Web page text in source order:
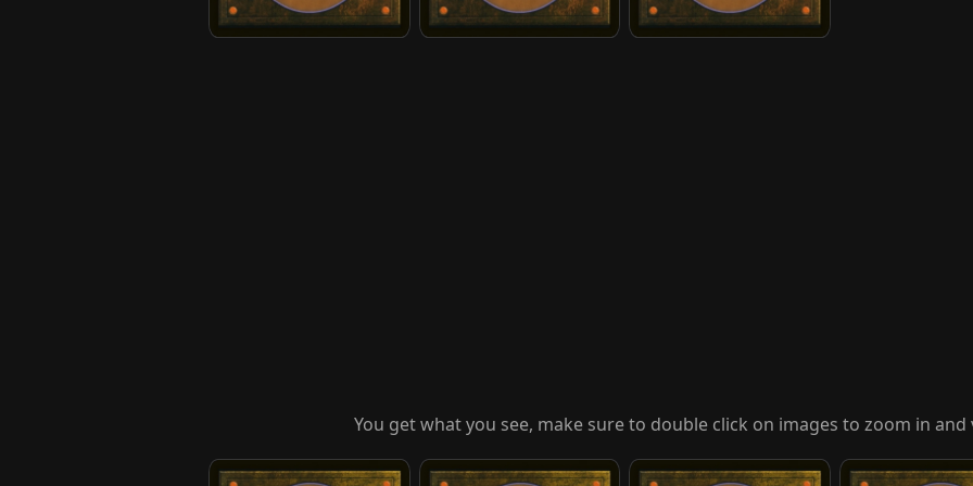
You get what you see, make sure to double click on images to zoom in
Suki, Courageous Rescuer Team Avatar United Front Vengeful Villagers